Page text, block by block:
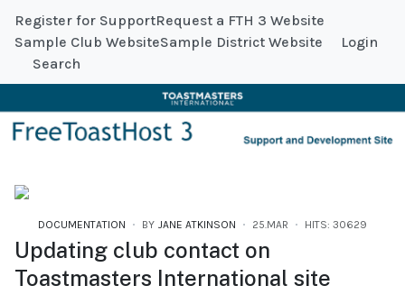
Register for SupportRequest a FTH 3 Website
Sample Club WebsiteSample District Website Login
Search
DOCUMENTATION BY JANE ATKINSON 25.MAR HITS: 30629
Updating club contact on
Toastmasters International site